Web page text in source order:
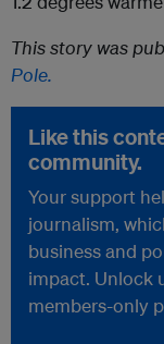
This story was
Pole.
Like this
community.
Your support
journalism,
business and
impact. Unlock
members-only